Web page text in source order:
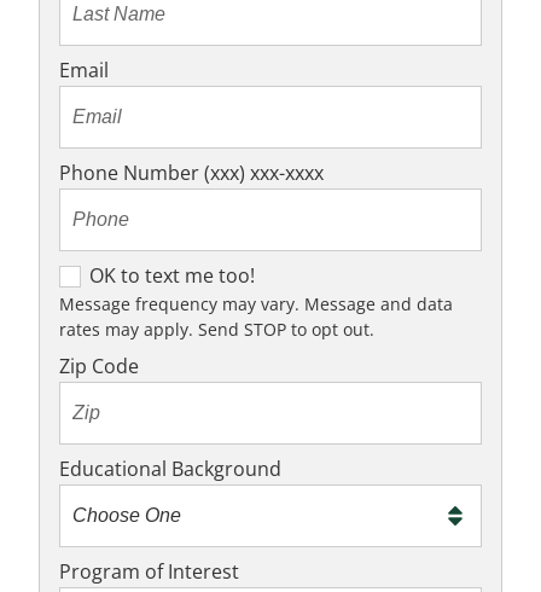
Email
Phone Number (xxx) xxx-xxxx
O
K
t
o
x
t
m
e
t
OK to text me too!
Message frequency may vary. Message and data
rates may apply. Send STOP to opt out.
Zip Code
Educational Background
Program of Interest